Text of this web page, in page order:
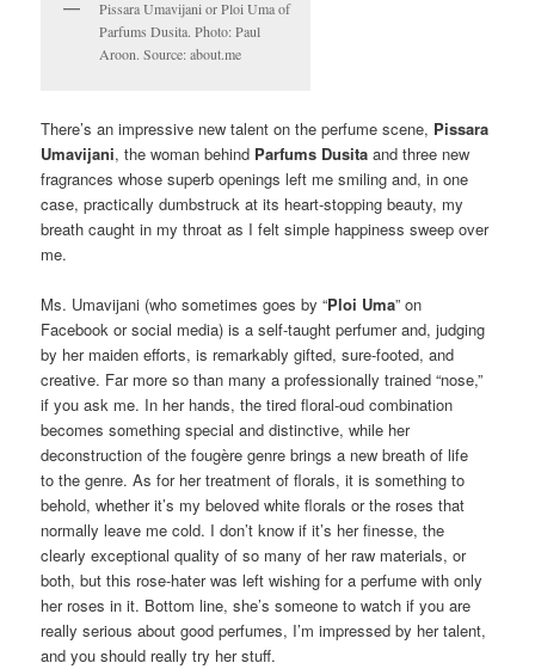
Pissara Umavijani or Ploi Uma of
Parfums Dusita. Photo: Paul
Aroon. Source: about.me
There’s an impressive new talent on the perfume scene, Pissara
Umavijani, the woman behind Parfums Dusita and three new
fragrances whose superb openings left me smiling and, in one
case, practically dumbstruck at its heart-stopping beauty, my
breath caught in my throat as I felt simple happiness sweep over
me.
Ms. Umavijani (who sometimes goes by “Ploi Uma” on
Facebook or social media) is a self-taught perfumer and, judging
by her maiden efforts, is remarkably gifted, sure-footed, and
creative. Far more so than many a professionally trained “nose,”
if you ask me. In her hands, the tired floral-oud combination
becomes something special and distinctive, while her
deconstruction of the fougère genre brings a new breath of life
to the genre. As for her treatment of florals, it is something to
behold, whether it’s my beloved white florals or the roses that
normally leave me cold. I don’t know if it’s her finesse, the
clearly exceptional quality of so many of her raw materials, or
both, but this rose-hater was left wishing for a perfume with only
her roses in it. Bottom line, she’s someone to watch if you are
really serious about good perfumes, I’m impressed by her talent,
and you should really try her stuff.